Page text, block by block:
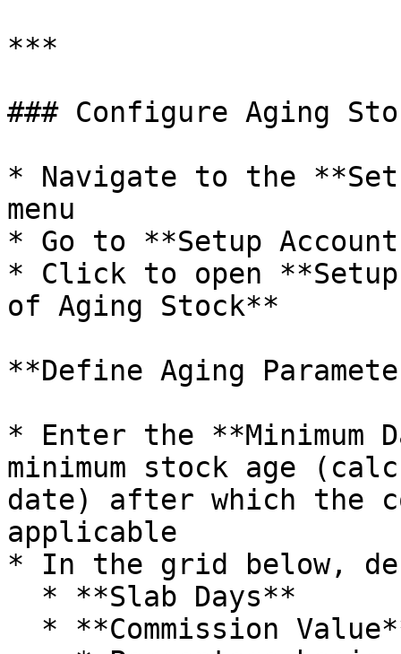
***
### Configure Aging
* Navigate to the
menu
* Go to **Setup
* Click to open **Setup
of Aging Stock**
**Define Aging
* Enter the **Minimum
minimum stock age
date) after which the
applicable
* In the grid below,